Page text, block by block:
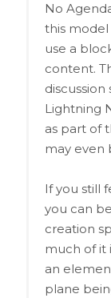
No
this
use a
content.
discussion
Lightning
as part of
may even
If you still
you can
creation
much of it
an
plane